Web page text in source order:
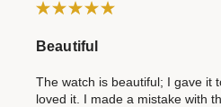
Beautiful
The watch is beautiful; I gave it
loved it. I made a mistake with